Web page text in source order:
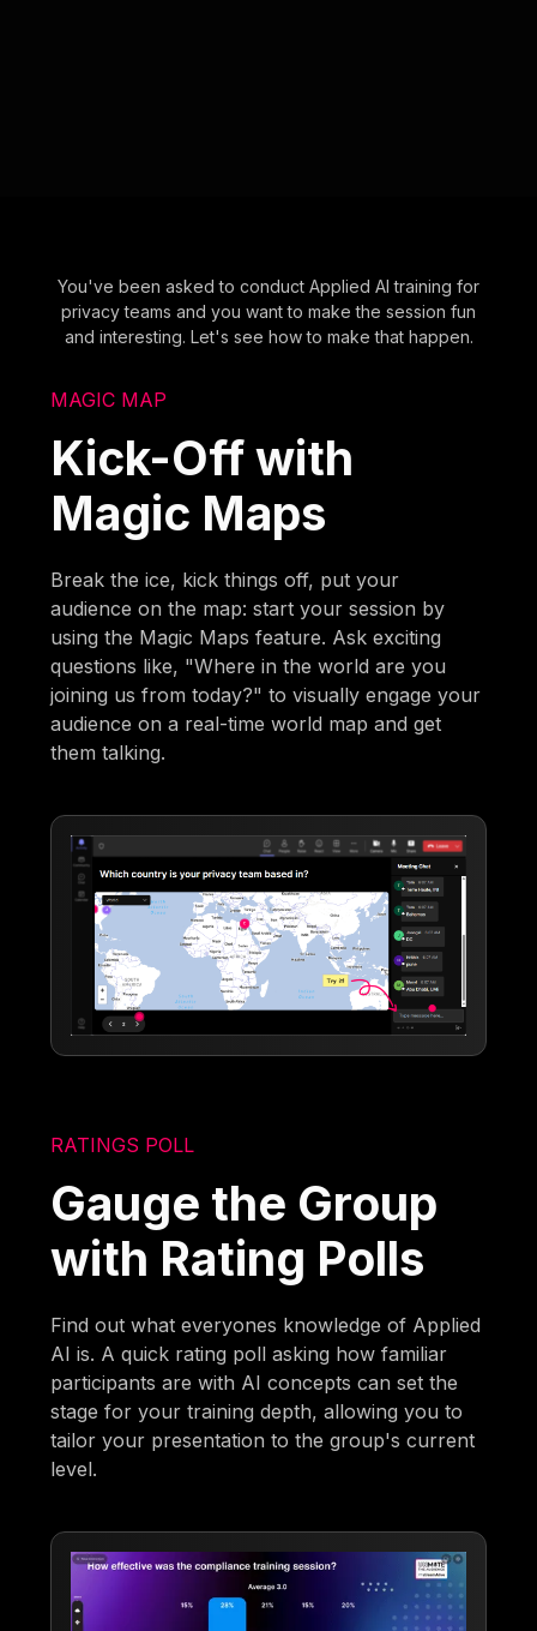
You've been asked to conduct Applied AI training for
privacy teams and you want to make the session fun
and interesting. Let's see how to make that happen.
MAGIC MAP
Kick-Off with
Magic Maps
Break the ice, kick things off, put your
audience on the map: start your session by
using the Magic Maps feature. Ask exciting
questions like, "Where in the world are you
joining us from today?" to visually engage your
audience on a real-time world map and get
them talking.
RATINGS POLL
Gauge the Group
with Rating Polls
Find out what everyones knowledge of Applied
AI is. A quick rating poll asking how familiar
participants are with AI concepts can set the
stage for your training depth, allowing you to
tailor your presentation to the group's current
level.